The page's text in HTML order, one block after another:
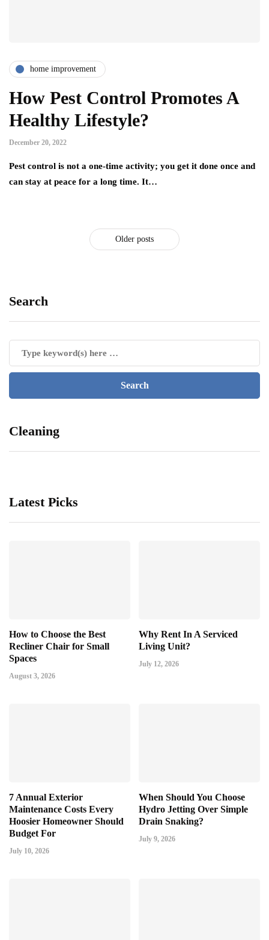
home improvement
How Pest Control Promotes A
Healthy Lifestyle?
December 20, 2022
Pest control is not a one-time activity; you get it done once and
can stay at peace for a long time. It…
Older posts
Search
Cleaning
Latest Picks
How to Choose the Best
Recliner Chair for Small
Spaces
August 3, 2026
Why Rent In A Serviced
Living Unit?
July 12, 2026
7 Annual Exterior
Maintenance Costs Every
Hoosier Homeowner Should
Budget For
July 10, 2026
When Should You Choose
Hydro Jetting Over Simple
Drain Snaking?
July 9, 2026